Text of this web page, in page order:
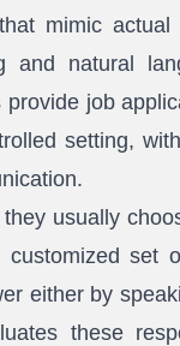
mimic
and natural
job
setting,
usually
set
either by
these